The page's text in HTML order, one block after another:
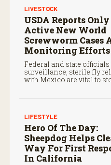
LIVESTOCK
USDA Reports Only
Active New World
Screwworm Cases
Monitoring Efforts
Federal and state
surveillance, sterile fly
with Mexico are vital to
LIFESTYLE
Hero Of The Day:
Sheepdog Helps
Way For First
In California